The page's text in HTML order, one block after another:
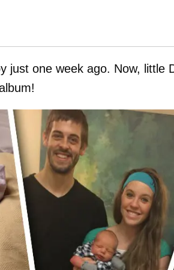
just one week ago. Now, little